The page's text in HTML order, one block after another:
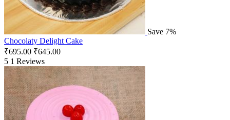
Save 7%
Chocolaty Delight Cake
₹695.00 ₹645.00
5 1 Reviews